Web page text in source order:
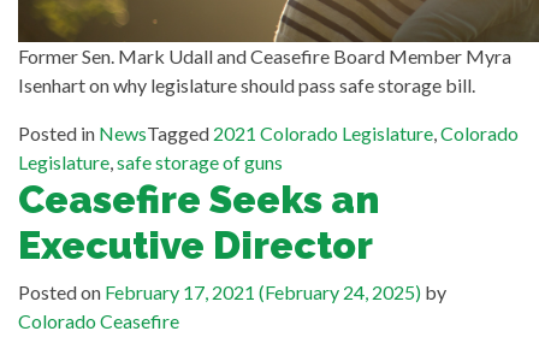
Former Sen. Mark Udall and Ceasefire Board Member Myra
Isenhart on why legislature should pass safe storage bill.
Posted in NewsTagged 2021 Colorado Legislature,Colorado
Legislature,safe storage of guns
Ceasefire Seeks an
Executive Director
Posted on February 17, 2021 (February 24, 2025) by
Colorado Ceasefire